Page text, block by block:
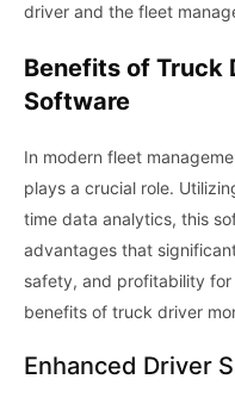
driver and the fleet
Benefits of Truck
Software
In modern fleet
plays a crucial role.
time data analytics, this
advantages that
safety, and profitability
benefits of truck driver
Enhanced Driver